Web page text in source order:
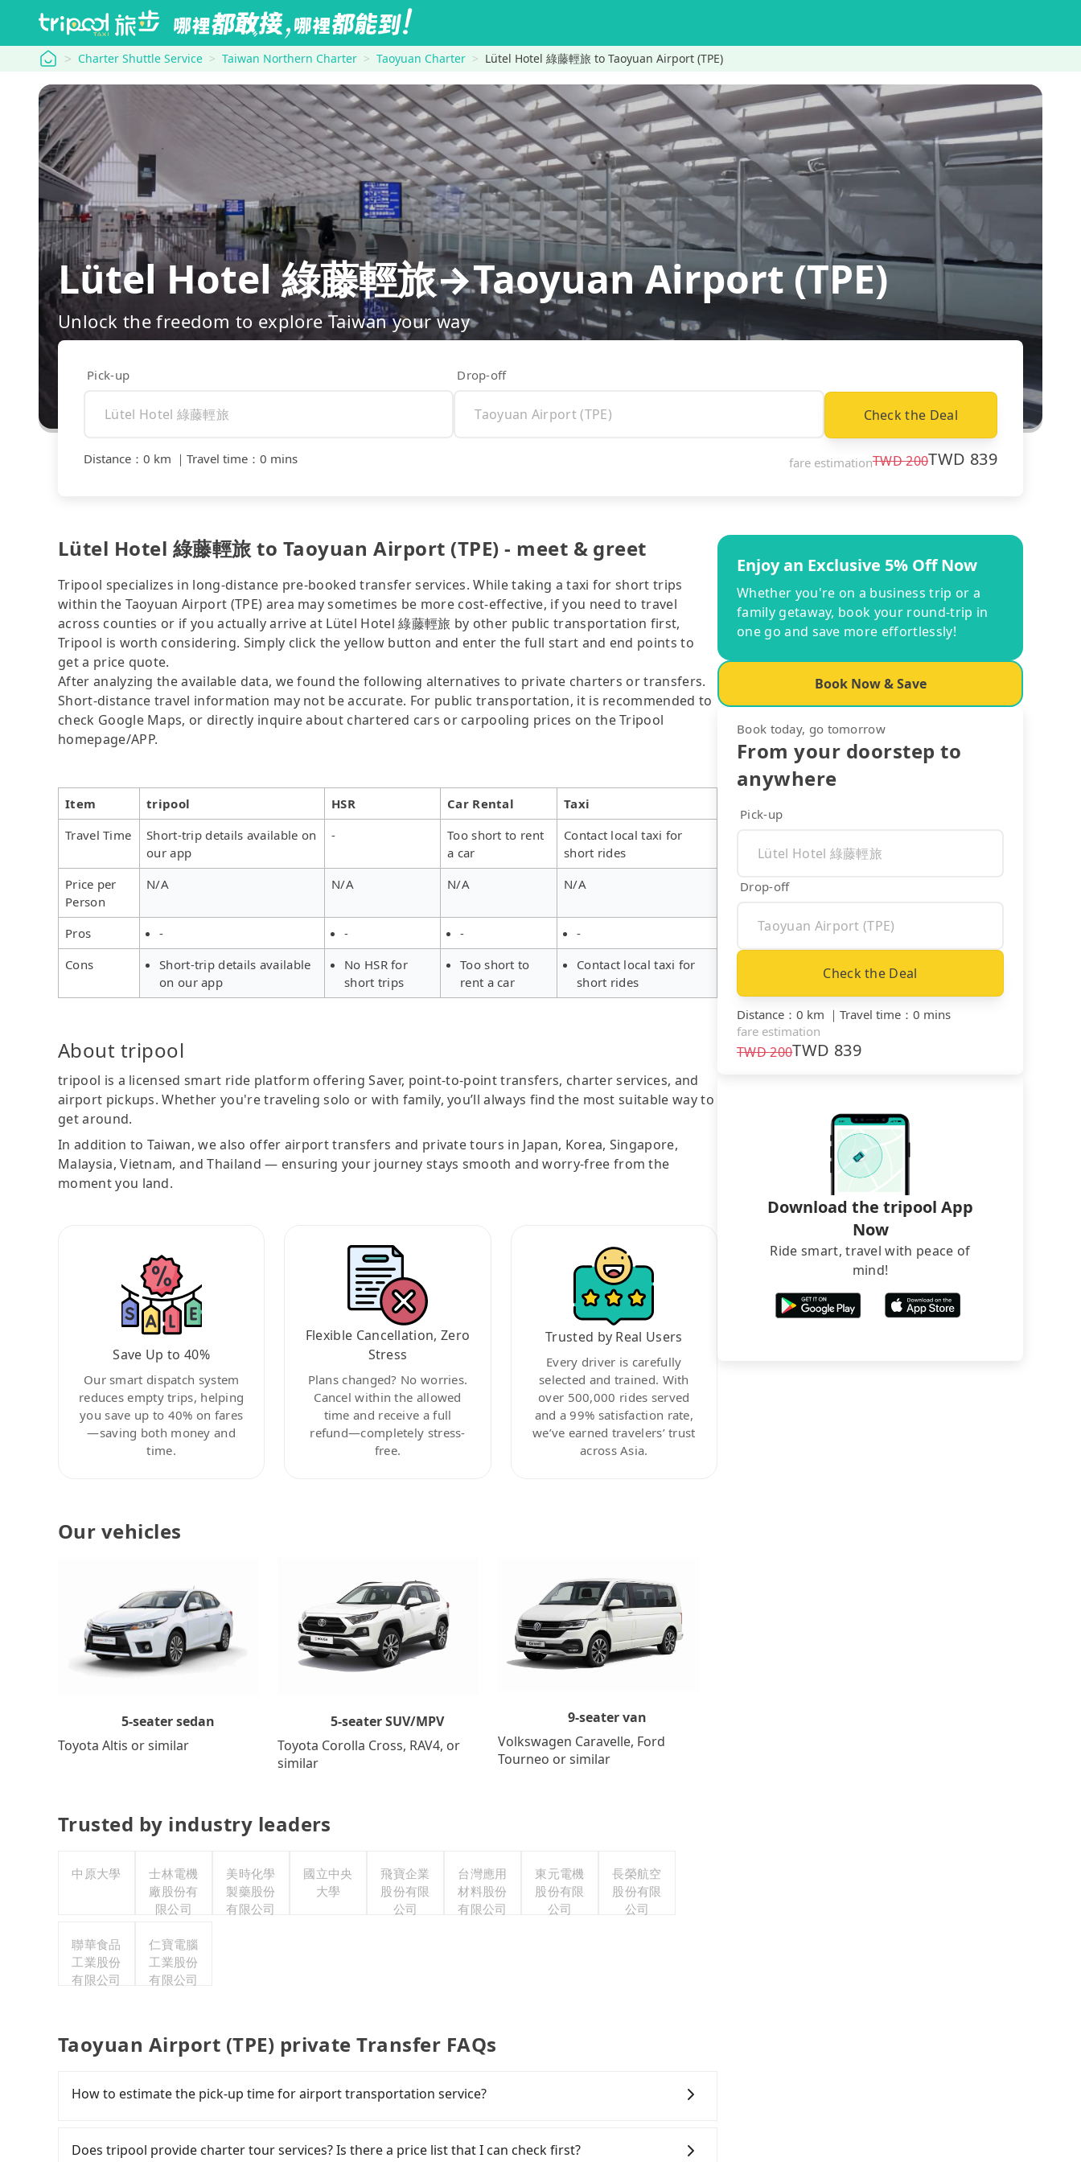
tripool Charter Shuttle Service Taiwan Northern Charter Taoyuan Charter Lütel Hotel 綠藤輕旅 to Taoyuan Airport (TPE)
Lütel Hotel 綠藤輕旅→Taoyuan Airport (TPE)
Unlock the freedom to explore Taiwan your way
Pick-up Drop-off
Check the Deal
Distance ： 0 km ｜ Travel time ： 0 mins fare estimationTWD200TWD 839
Lütel Hotel 綠藤輕旅 to Taoyuan Airport (TPE) - meet & greet
Tripool specializes in long-distance pre-booked transfer services. While taking a taxi for short trips
within the Taoyuan Airport (TPE) area may sometimes be more cost-effective, if you need to travel
across counties or if you actually arrive at Lütel Hotel 綠藤輕旅 by other public transportation first,
Tripool is worth considering. Simply click the yellow button and enter the full start and end points to
get a price quote.
After analyzing the available data, we found the following alternatives to private charters or transfers.
Short-distance travel information may not be accurate. For public transportation, it is recommended to
check Google Maps, or directly inquire about chartered cars or carpooling prices on the Tripool
homepage/APP.
Item tripool HSR Car Rental
Taxi
Travel Time
Short-trip details available on
our app
-
Too short to rent
a car
Contact local taxi for
short rides
Price per
Person
N/A N/A N/A N/A
Pros - - -
-
Cons
Short-trip details available
on our app
No HSR for
short trips
Too short to
rent a car
Contact local taxi for
short rides
About tripool
tripool is a licensed smart ride platform offering Saver, point-to-point transfers, charter services, and
airport pickups. Whether you're traveling solo or with family, you’ll always find the most suitable way to
get around.
In addition to Taiwan, we also offer airport transfers and private tours in Japan, Korea, Singapore,
Malaysia, Vietnam, and Thailand — ensuring your journey stays smooth and worry-free from the
moment you land.
Save Up to 40%
Our smart dispatch system
reduces empty trips, helping
you save up to 40% on fares
—saving both money and
time.
Flexible Cancellation, Zero
Stress
Plans changed? No worries.
Cancel within the allowed
time and receive a full
refund—completely stress-
free.
Trusted by Real Users
Every driver is carefully
selected and trained. With
over 500,000 rides served
and a 99% satisfaction rate,
we’ve earned travelers’ trust
across Asia.
Our vehicles
5-seater sedan
Toyota Altis or similar
5-seater SUV/MPV
Toyota Corolla Cross, RAV4, or
similar
9-seater van
Volkswagen Caravelle, Ford
Tourneo or similar
Trusted by industry leaders
中原大學
士林電機
廠股份有
限公司
美時化學
製藥股份
有限公司
國立中央
大學
飛寶企業
股份有限
公司
台灣應用
材料股份
有限公司
東元電機
股份有限
公司
長榮航空
股份有限
公司
聯華食品
工業股份
有限公司
仁寶電腦
工業股份
有限公司
Taoyuan Airport (TPE) private Transfer FAQs
How to estimate the pick-up time for airport transportation service?
departure. However, we highly recommend having another 30 minutes buffer time. Taking a ride
Does tripool provide charter tour services? Is there a price list that I can check first?
Enjoy an Exclusive 5% Off Now
Whether you're on a business trip or a
family getaway, book your round-trip in
one go and save more effortlessly!
Book Now & Save
Book today, go tomorrow
From your doorstep to
anywhere
Pick-up
Drop-off
Check the Deal
Distance ： 0 km ｜ Travel time ： 0 mins
fare estimation
TWD200TWD 839
Download the tripool App
Now
Ride smart, travel with peace of
mind!